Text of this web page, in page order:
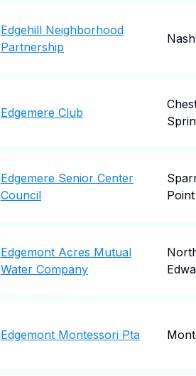
Edgehill Neighborhood
Partnership
Edgemere Club
Edgemere Senior Center
Council
Point
Edgemont Acres Mutual
Water Company
Edgemont Montessori Pta